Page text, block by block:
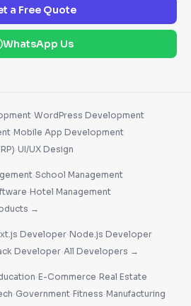
a Free Quote
WhatsApp Us
·WordPress Development
·Mobile App Development
·UI/UX Design
·School Management
·Hotel Management
→
Developer·Node.js Developer
Developer·All Developers →
·E-Commerce·Real Estate
· Government·Fitness·Manufacturing